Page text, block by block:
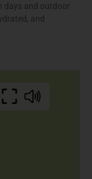
days and outdoor
and